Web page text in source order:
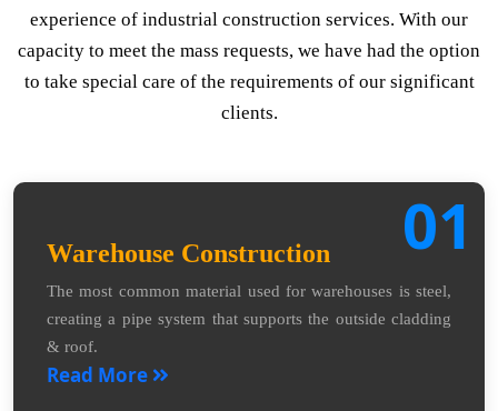
experience of industrial construction services. With our
capacity to meet the mass requests, we have had the option
to take special care of the requirements of our significant
clients.
01
Warehouse Construction
The most common material used for warehouses is steel,
creating a pipe system that supports the outside cladding
& roof.
Read More